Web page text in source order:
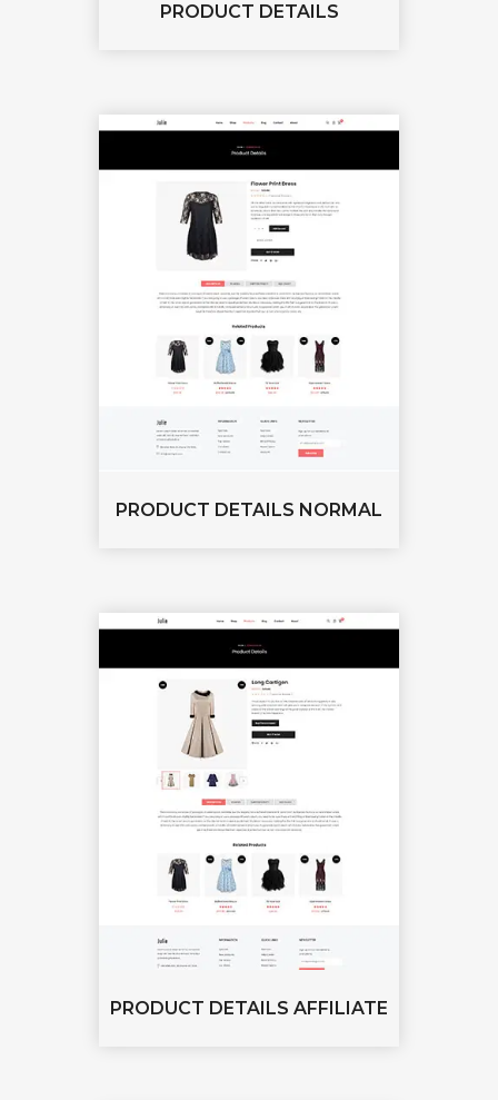
PRODUCT DETAILS
PRODUCT DETAILS NORMAL
PRODUCT DETAILS AFFILIATE